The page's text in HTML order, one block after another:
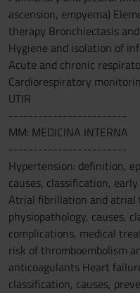
ascension, empyema)
therapy Bronchiectasis
Hygiene and isolation of
Acute and chronic
Cardiorespiratory
UTIR
------------------------
MM: MEDICINA INTERNA
------------------------
Hypertension: definition,
causes, classification,
Atrial fibrillation and atrial
physiopathology, causes,
complications, medical
risk of thromboembolism
anticoagulants Heart
classification, causes,